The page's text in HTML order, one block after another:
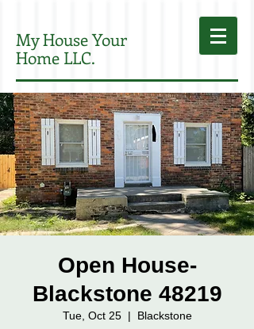
My House Your
Home LLC.
Open House-
Blackstone 48219
Tue, Oct 25
  |
Blackstone